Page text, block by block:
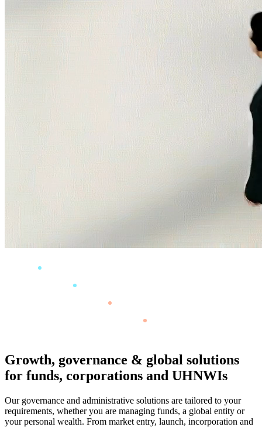
Growth, governance & global solutions
for funds, corporations and UHNWIs
Our governance and administrative solutions are tailored to your
requirements, whether you are managing funds, a global entity or
your personal wealth. From market entry, launch, incorporation and